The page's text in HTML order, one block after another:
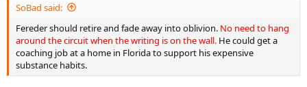
SoBad said:
Fereder should retire and fade away into oblivion. No need to hang
around the circuit when the writing is on the wall. He could get a
coaching job at a home in Florida to support his expensive
substance habits.